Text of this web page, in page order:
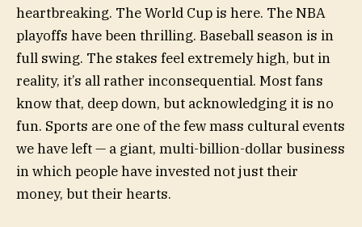
heartbreaking. The World Cup is here. The NBA
playoffs have been thrilling. Baseball season is in
full swing. The stakes feel extremely high, but in
reality, it’s all rather inconsequential. Most fans
know that, deep down, but acknowledging it is no
fun. Sports are one of the few mass cultural events
we have left — a giant, multi-billion-dollar business
in which people have invested not just their
money, but their hearts.